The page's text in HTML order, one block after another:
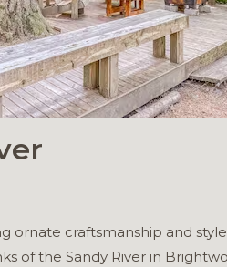
ornate craftsmanship and
of the Sandy River in